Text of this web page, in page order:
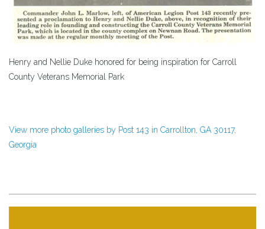
Henry and Nellie Duke honored for being inspiration for Carroll
County Veterans Memorial Park
View more photo galleries by Post 143 in Carrollton, GA 30117,
Georgia